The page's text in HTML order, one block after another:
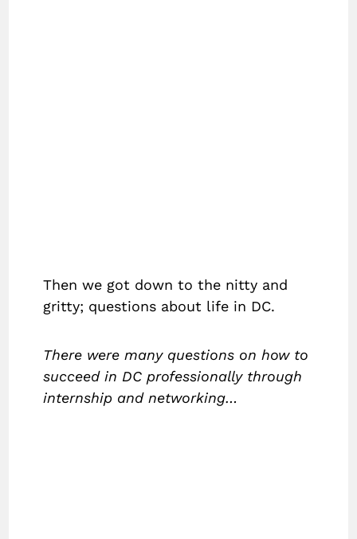
Then we got down to the nitty and
gritty; questions about life in DC.
There were many questions on how to
succeed in DC professionally through
internship and networking…